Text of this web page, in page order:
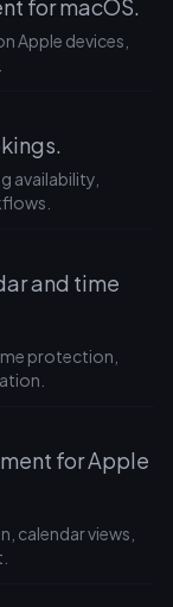
for macOS.
Apple devices,
availability,
and time
protection,
for Apple
calendar views,